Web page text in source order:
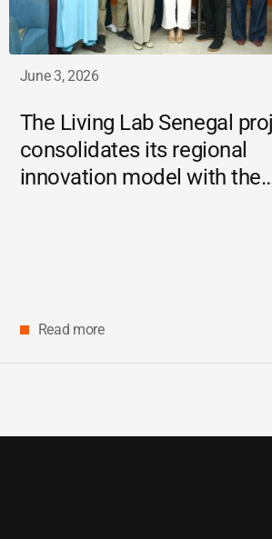
June 3, 2026
The Living Lab Senegal
consolidates its regional
innovation model with the
Read more